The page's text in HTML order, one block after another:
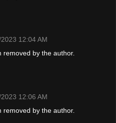
12:04 AM
by the author.
12:06 AM
by the author.